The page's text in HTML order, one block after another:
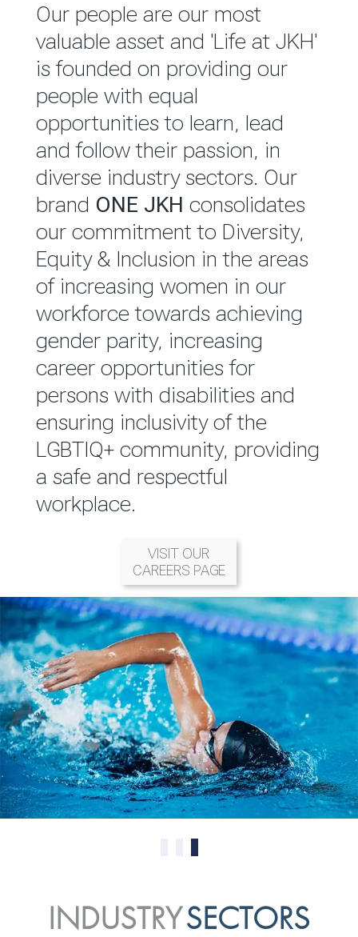
JKH EBITDA grows 75% to
Rs.80.01 billion in 2025/26
READ MORE
We are committed to
integrating sustainability
throughout our operations and
value chain. This strategic
outlook is based on the ‘triple
bottom line’ of economic,
environmental and social
performance, which is
reported annually through the
Group Integrated Annual
Report.
READ MORE
Our people are our most
valuable asset and 'Life at JKH'
is founded on providing our
people with equal
opportunities to learn, lead
and follow their passion, in
diverse industry sectors. Our
brand ONE JKH consolidates
our commitment to Diversity,
Equity & Inclusion in the areas
of increasing women in our
workforce towards achieving
gender parity, increasing
career opportunities for
persons with disabilities and
ensuring inclusivity of the
LGBTIQ+ community, providing
a safe and respectful
workplace.
VISIT OUR
CAREERS PAGE
INDUSTRYSECTORS